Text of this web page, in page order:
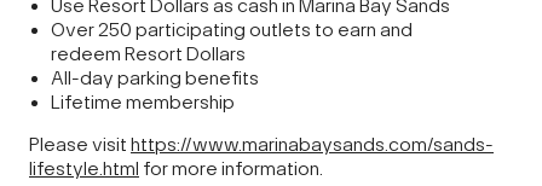
Use Resort Dollars as cash in Marina Bay Sands
Over 250 participating outlets to earn and
redeem Resort Dollars
All-day parking benefits
Lifetime membership
Please visit https://www.marinabaysands.com/sands-
lifestyle.html for more information.